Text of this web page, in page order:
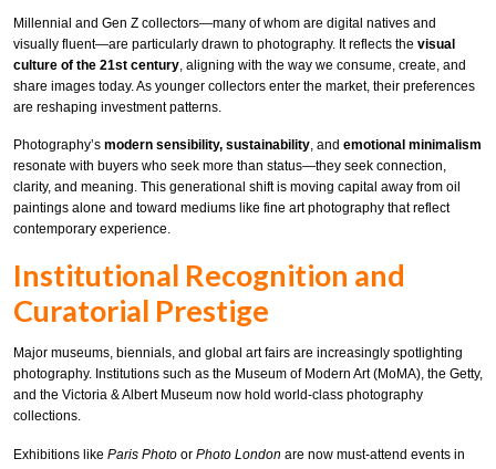
Millennial and Gen Z collectors—many of whom are digital natives and
visually fluent—are particularly drawn to photography. It reflects the visual
culture of the 21st century , aligning with the way we consume, create, and
share images today. As younger collectors enter the market, their preferences
are reshaping investment patterns.
Photography’s modern sensibility, sustainability, and emotional minimalism
resonate with buyers who seek more than status—they seek connection,
clarity, and meaning. This generational shift is moving capital away from oil
paintings alone and toward mediums like fine art photography that reflect
contemporary experience.
Institutional Recognition and
Curatorial Prestige
Major museums, biennials, and global art fairs are increasingly spotlighting
photography. Institutions such as the Museum of Modern Art (MoMA), the Getty,
and the Victoria & Albert Museum now hold world-class photography
collections.
Exhibitions like Paris Photo or Photo London are now must-attend events in